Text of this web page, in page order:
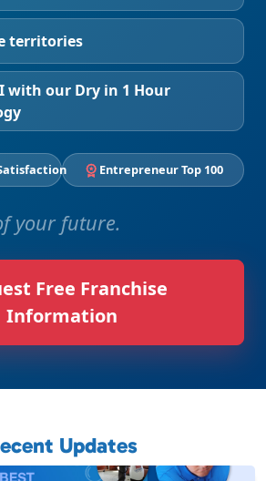
territories
with our Dry in 1 Hour
Entrepreneur Top 100
your future.
Free Franchise
Information
Updates